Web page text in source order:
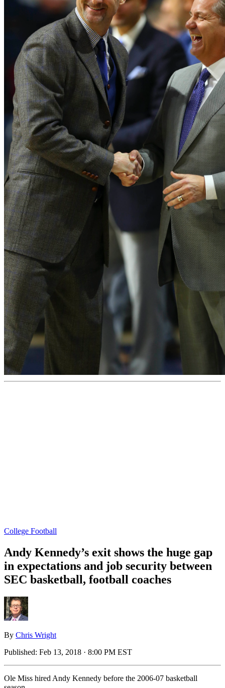
College Football
Andy Kennedy’s exit shows the huge gap
in expectations and job security between
SEC basketball, football coaches
By Chris Wright
Published: Feb 13, 2018 · 8:00 PM EST
Ole Miss hired Andy Kennedy before the 2006-07 basketball